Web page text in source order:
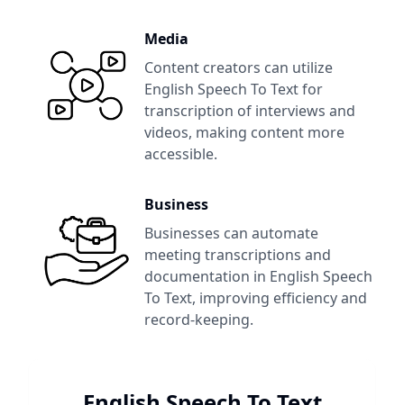
Media
Content creators can utilize
English Speech To Textfor
transcription of interviews and
videos, making content more
accessible.
Business
Businesses can automate
meeting transcriptions and
documentation in English Speech
To Text, improving efficiency and
record-keeping.